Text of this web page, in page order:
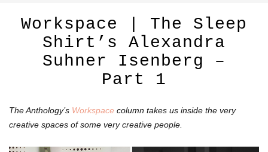
Workspace | The Sleep
Shirt’s Alexandra
Suhner Isenberg –
Part 1
The Anthology’s Workspace column takes us inside the very
creative spaces of some very creative people.